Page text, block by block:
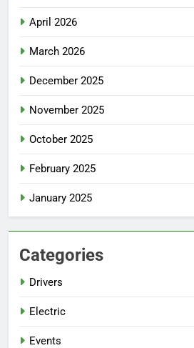
April 2026
March 2026
December 2025
November 2025
October 2025
February 2025
January 2025
Categories
Drivers
Electric
Events